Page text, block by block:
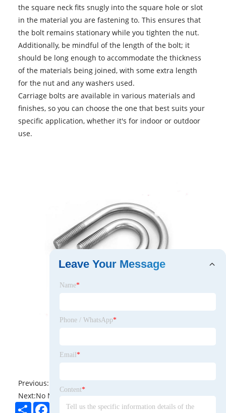
the square neck fits snugly into the square hole or slot
in the material you are fastening to. This ensures that
the bolt remains stationary while you tighten the nut.
Additionally, be mindful of the length of the bolt; it
should be long enough to accommodate the thickness
of the materials being joined, with some extra length
for the nut and any washers used.
Carriage bolts are available in various materials and
finishes, so you can choose the one that best suits your
specific application, whether it's for indoor or outdoor
use.
Previous:
Next:No News
ShareFacebookTwitterPinterestLinkedIn
Leave Your Message
Name*
Phone / WhatsApp*
Email *
Content*